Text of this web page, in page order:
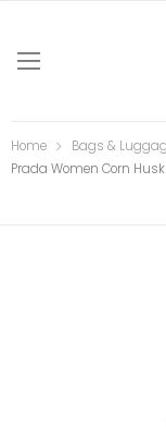
Home Bags &
Prada Women Corn